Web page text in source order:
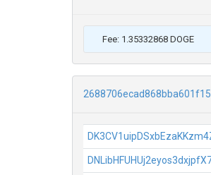
Fee: 1.35332868 DOGE